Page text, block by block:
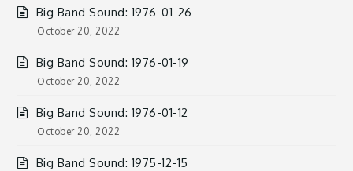
Big Band Sound: 1976-01-26
October 20, 2022
Big Band Sound: 1976-01-19
October 20, 2022
Big Band Sound: 1976-01-12
October 20, 2022
Big Band Sound: 1975-12-15